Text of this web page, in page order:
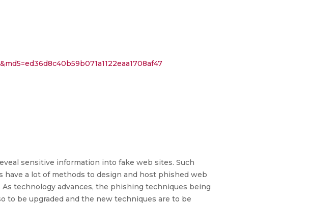
sensitive information into fake web sites. Such
a lot of methods to design and host phished web
technology advances, the phishing techniques being
to be upgraded and the new techniques are to be